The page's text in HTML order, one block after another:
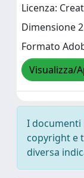
Licenza:
Dimensione
Formato
Visualizza/
I documenti
copyright e
diversa